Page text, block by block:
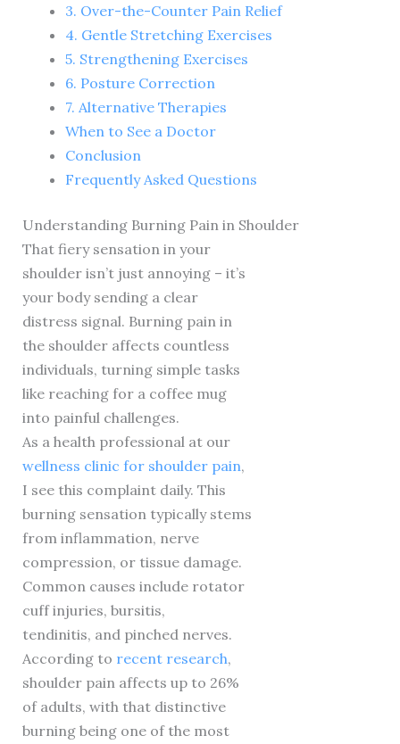
3. Over-the-Counter Pain Relief
4. Gentle Stretching Exercises
5. Strengthening Exercises
6. Posture Correction
7. Alternative Therapies
When to See a Doctor
Conclusion
Frequently Asked Questions
Understanding Burning Pain in Shoulder
That fiery sensation in your
shoulder isn’t just annoying – it’s
your body sending a clear
distress signal. Burning pain in
the shoulder affects countless
individuals, turning simple tasks
like reaching for a coffee mug
into painful challenges.
As a health professional at our
wellness clinic for shoulder pain,
I see this complaint daily. This
burning sensation typically stems
from inflammation, nerve
compression, or tissue damage.
Common causes include rotator
cuff injuries, bursitis,
tendinitis, and pinched nerves.
According to recent research,
shoulder pain affects up to 26%
of adults, with that distinctive
burning being one of the most